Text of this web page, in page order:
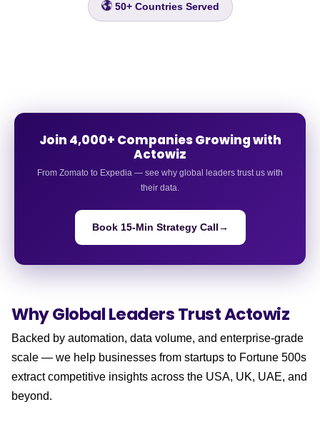
50+Countries Served
Join 4,000+ Companies Growing with
Actowiz
From Zomato to Expedia — see why global leaders trust us with
their data.
Book 15-Min Strategy Call→
Why Global LeadersTrust Actowiz
Backed by automation, data volume, and enterprise-grade
scale — we help businesses from startups to Fortune 500s
extract competitive insights across the USA, UK, UAE, and
beyond.